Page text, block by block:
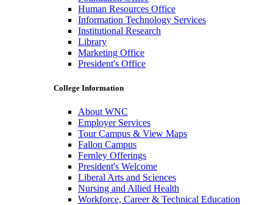
Human Resources Office
Information Technology Services
Institutional Research
Library
Marketing Office
President's Office
College Information
About WNC
Employer Services
Tour Campus & View Maps
Fallon Campus
Fernley Offerings
President's Welcome
Liberal Arts and Sciences
Nursing and Allied Health
Workforce, Career & Technical Education